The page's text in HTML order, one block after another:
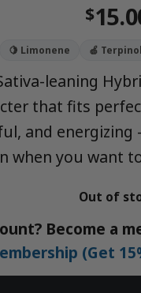
$
🍋 Limonene 🍏
leaning
that fits
and
when you want
Out of
Become a
(Get